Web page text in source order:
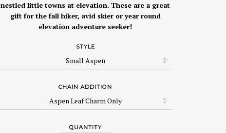
nestled little towns at elevation. These are a great
gift for the fall hiker, avid skier or year round
elevation adventure seeker!
STYLE
CHAIN ADDITION
QUANTITY